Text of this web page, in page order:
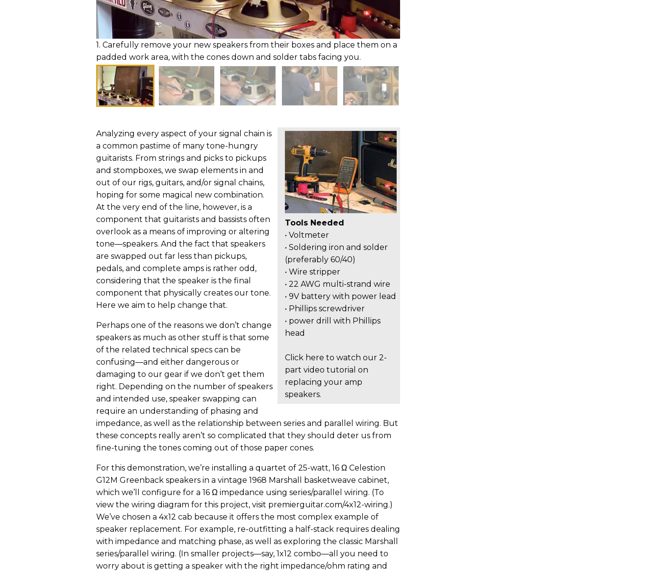
1. Carefully remove your new speakers from their boxes and place them on a
padded work area, with the cones down and solder tabs facing you.
Tools Needed
• Voltmeter
• Soldering iron and solder
(preferably 60/40)
• Wire stripper
• 22 AWG multi-strand wire
• 9V battery with power lead
• Phillips screwdriver
• power drill with Phillips
head
Click here to watch our 2-
part video tutorial on
replacing your amp
speakers.
Analyzing every aspect of your signal chain is
a common pastime of many tone-hungry
guitarists. From strings and picks to pickups
and stompboxes, we swap elements in and
out of our rigs, guitars, and/or signal chains,
hoping for some magical new combination.
At the very end of the line, however, is a
component that guitarists and bassists often
overlook as a means of improving or altering
tone—speakers. And the fact that speakers
are swapped out far less than pickups,
pedals, and complete amps is rather odd,
considering that the speaker is the final
component that physically creates our tone.
Here we aim to help change that.
Perhaps one of the reasons we don’t change
speakers as much as other stuff is that some
of the related technical specs can be
confusing—and either dangerous or
damaging to our gear if we don’t get them
right. Depending on the number of speakers
and intended use, speaker swapping can
require an understanding of phasing and
impedance, as well as the relationship between series and parallel wiring. But
these concepts really aren’t so complicated that they should deter us from
fine-tuning the tones coming out of those paper cones.
For this demonstration, we’re installing a quartet of 25-watt, 16 Ω Celestion
G12M Greenback speakers in a vintage 1968 Marshall basketweave cabinet,
which we’ll configure for a 16 Ω impedance using series/parallel wiring. (To
view the wiring diagram for this project, visit premierguitar.com/4x12-wiring.)
We’ve chosen a 4x12 cab because it offers the most complex example of
speaker replacement. For example, re-outfitting a half-stack requires dealing
with impedance and matching phase, as well as exploring the classic Marshall
series/parallel wiring. (In smaller projects—say, 1x12 combo—all you need to
worry about is getting a speaker with the right impedance/ohm rating and